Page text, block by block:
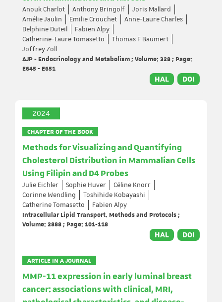
Anouk Charlot Anthony Bringolf
Joris Mallard
Amélie Jaulin
Emilie Crouchet
Anne-Laure Charles
Delphine Duteil
Fabien Alpy
Catherine-Laure Tomasetto
Thomas F Baumert
Joffrey Zoll
AJP - Endocrinology and Metabolism ; Volume: 328 ; Page:
E645 - E651
HAL DOI
2024
CHAPTER OF THE BOOK
Methods for Visualizing and Quantifying
Cholesterol Distribution in Mammalian Cells
Using Filipin and D4 Probes
Julie Eichler Sophie Huver
Céline Knorr
Corinne Wendling
Toshihide Kobayashi
Catherine Tomasetto
Fabien Alpy
Intracellular Lipid Transport. Methods and Protocols ;
Volume: 2888 ; Page: 101-118
HAL DOI
ARTICLE IN A JOURNAL
MMP-11 expression in early luminal breast
cancer: associations with clinical, MRI,